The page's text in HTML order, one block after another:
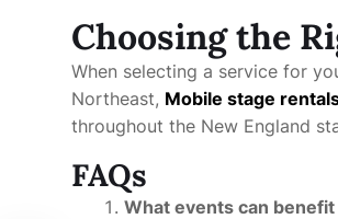
Choosing the
When selecting a service for
Northeast, Mobile stage
throughout the New England
FAQs
What events can